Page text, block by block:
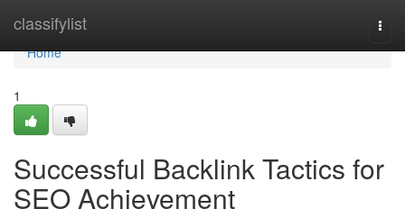
classifylist
Home
Home
1
Successful Backlink Tactics for
SEO Achievement